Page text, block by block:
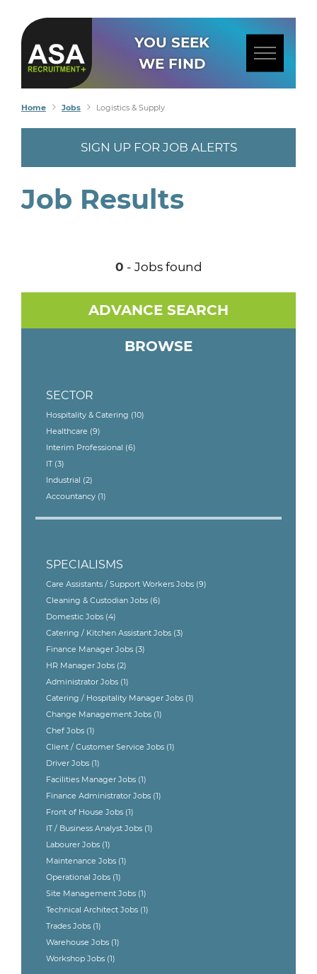
YOU SEEK
WE FIND
Home Jobs Logistics & Supply
SIGN UP FOR JOB ALERTS
Job Results
0 - Jobs found
ADVANCE SEARCH
BROWSE
SECTOR
Hospitality & Catering (10)
Healthcare (9)
Interim Professional (6)
IT (3)
Industrial (2)
Accountancy (1)
SPECIALISMS
Care Assistants / Support Workers Jobs (9)
Cleaning & Custodian Jobs (6)
Domestic Jobs (4)
Catering / Kitchen Assistant Jobs (3)
Finance Manager Jobs (3)
HR Manager Jobs (2)
Administrator Jobs (1)
Catering / Hospitality Manager Jobs (1)
Change Management Jobs (1)
Chef Jobs (1)
Client / Customer Service Jobs (1)
Driver Jobs (1)
Facilities Manager Jobs (1)
Finance Administrator Jobs (1)
Front of House Jobs (1)
IT / Business Analyst Jobs (1)
Labourer Jobs (1)
Maintenance Jobs (1)
Operational Jobs (1)
Site Management Jobs (1)
Technical Architect Jobs (1)
Trades Jobs (1)
Warehouse Jobs (1)
Workshop Jobs (1)